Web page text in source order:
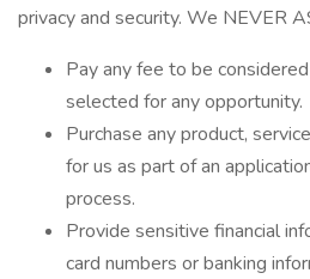
privacy and security. We NEVER
Pay any fee to be
selected for any opportunity.
Purchase any product,
for us as part of an
process.
Provide sensitive financial
card numbers or banking